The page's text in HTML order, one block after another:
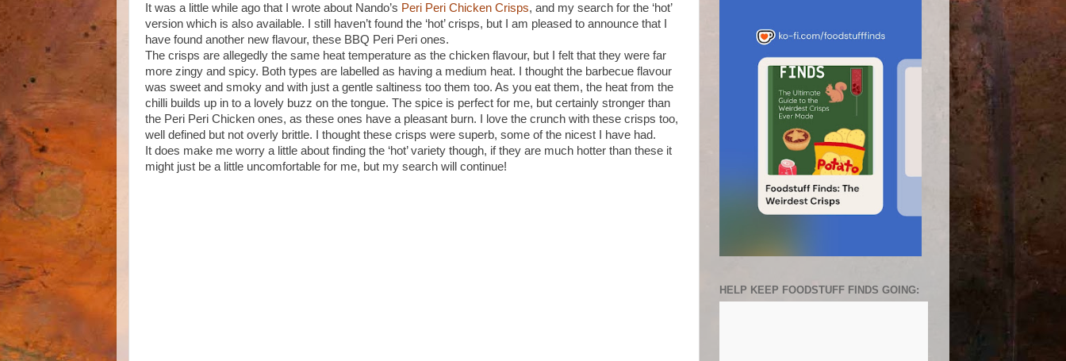
It was a little while ago that I wrote about Nando’s Peri Peri Chicken Crisps, and my search for the ‘hot’
version which is also available. I still haven’t found the ‘hot’ crisps, but I am pleased to announce that I
have found another new flavour, these BBQ Peri Peri ones.
The crisps are allegedly the same heat temperature as the chicken flavour, but I felt that they were far
more zingy and spicy. Both types are labelled as having a medium heat. I thought the barbecue flavour
was sweet and smoky and with just a gentle saltiness too them too. As you eat them, the heat from the
chilli builds up in to a lovely buzz on the tongue. The spice is perfect for me, but certainly stronger than
the Peri Peri Chicken ones, as these ones have a pleasant burn. I love the crunch with these crisps too,
well defined but not overly brittle. I thought these crisps were superb, some of the nicest I have had.
It does make me worry a little about finding the ‘hot’ variety though, if they are much hotter than these it
might just be a little uncomfortable for me, but my search will continue!
HELP KEEP FOODSTUFF FINDS GOING: